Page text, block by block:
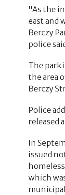
"As the
east and
Berczy
police
The park
the area
Berczy
Police
released
In
issued
which